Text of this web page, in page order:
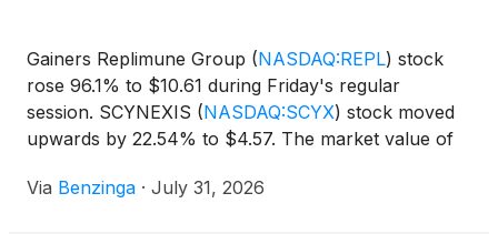
Gainers Replimune Group (NASDAQ:REPL) stock
rose 96.1% to $10.61 during Friday's regular
session. SCYNEXIS (NASDAQ:SCYX) stock moved
upwards by 22.54% to $4.57. The market value of
Via Benzinga · July 31, 2026